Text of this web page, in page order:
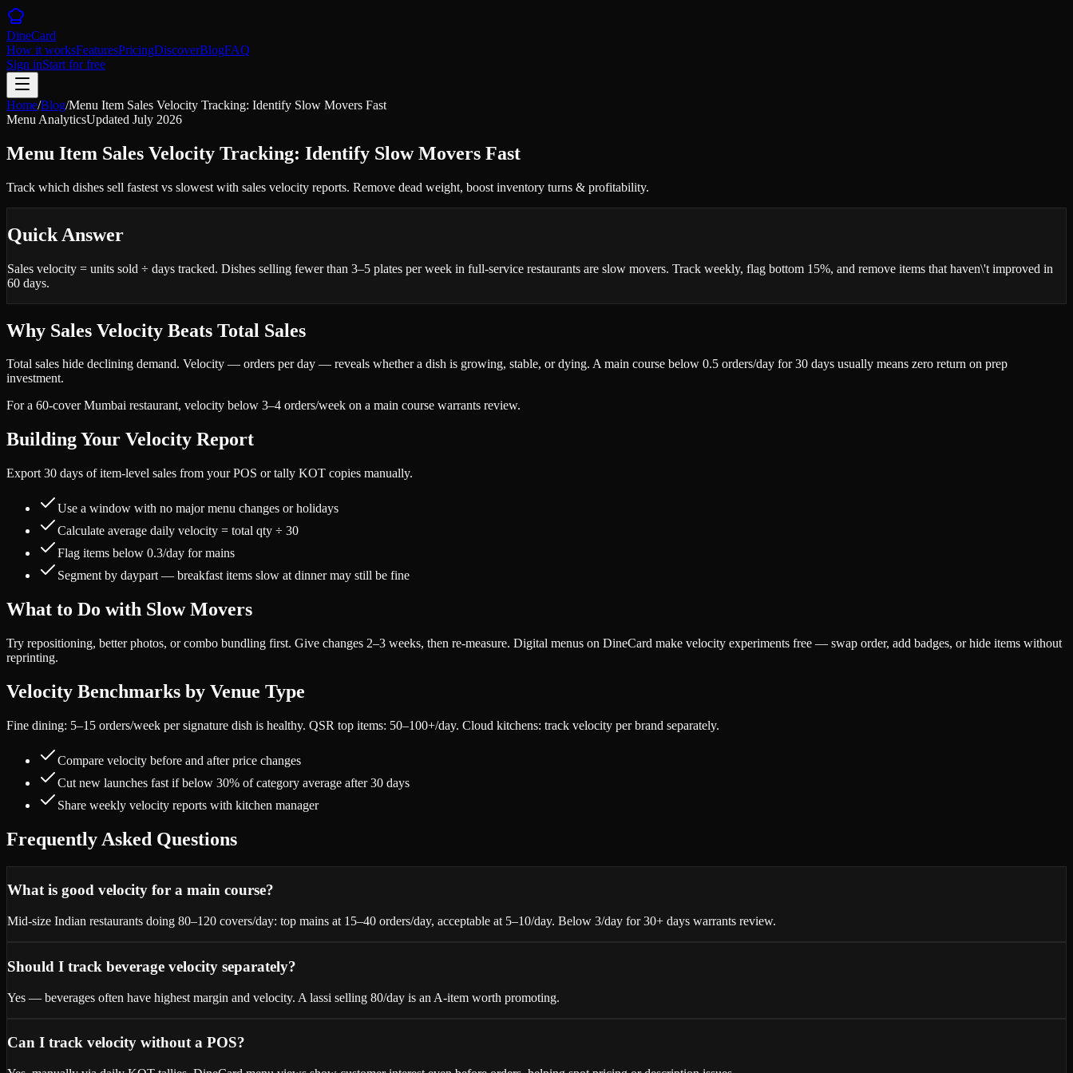
DineCard
How it worksFeaturesPricingDiscoverBlogFAQ
Sign inStart for free
Home/Blog/Menu Item Sales Velocity Tracking: Identify Slow Movers Fast
Menu AnalyticsUpdated July 2026
Menu Item Sales Velocity Tracking: Identify Slow Movers Fast
Track which dishes sell fastest vs slowest with sales velocity reports. Remove dead weight, boost inventory turns & profitability.
Quick Answer
Sales velocity = units sold ÷ days tracked. Dishes selling fewer than 3–5 plates per week in full-service restaurants are slow movers. Track weekly, flag bottom 15%, and remove items that haven\'t improved in
60 days.
Why Sales Velocity Beats Total Sales
Total sales hide declining demand. Velocity — orders per day — reveals whether a dish is growing, stable, or dying. A main course below 0.5 orders/day for 30 days usually means zero return on prep
investment.
For a 60-cover Mumbai restaurant, velocity below 3–4 orders/week on a main course warrants review.
Building Your Velocity Report
Export 30 days of item-level sales from your POS or tally KOT copies manually.
Use a window with no major menu changes or holidays
Calculate average daily velocity = total qty ÷ 30
Flag items below 0.3/day for mains
Segment by daypart — breakfast items slow at dinner may still be fine
What to Do with Slow Movers
Try repositioning, better photos, or combo bundling first. Give changes 2–3 weeks, then re-measure. Digital menus on DineCard make velocity experiments free — swap order, add badges, or hide items without
reprinting.
Velocity Benchmarks by Venue Type
Fine dining: 5–15 orders/week per signature dish is healthy. QSR top items: 50–100+/day. Cloud kitchens: track velocity per brand separately.
Compare velocity before and after price changes
Cut new launches fast if below 30% of category average after 30 days
Share weekly velocity reports with kitchen manager
Frequently Asked Questions
What is good velocity for a main course?
Mid-size Indian restaurants doing 80–120 covers/day: top mains at 15–40 orders/day, acceptable at 5–10/day. Below 3/day for 30+ days warrants review.
Should I track beverage velocity separately?
Yes — beverages often have highest margin and velocity. A lassi selling 80/day is an A-item worth promoting.
Can I track velocity without a POS?